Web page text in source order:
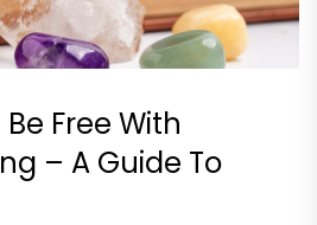
Free With
– A Guide To